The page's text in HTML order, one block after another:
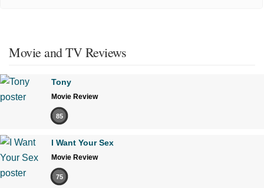
Movie and TV Reviews
Tony
Movie Review
85
I Want Your Sex
Movie Review
75